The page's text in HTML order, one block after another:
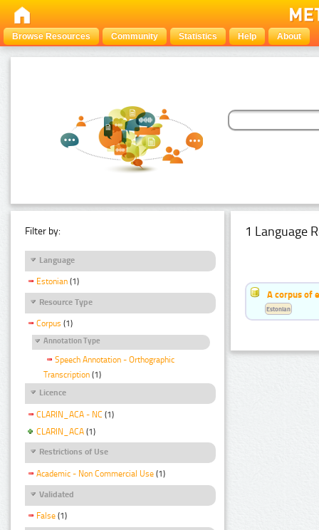
Browse Resources Community Statistics Help About
Filter by:
Language
Estonian (1)
Resource Type
Corpus (1)
Annotation Type
Speech Annotation - Orthographic
Transcription (1)
Licence
CLARIN_ACA - NC (1)
CLARIN_ACA (1)
Restrictions of Use
Academic - Non Commercial Use (1)
Validated
False (1)
1 Language
A corpus of
Estonian